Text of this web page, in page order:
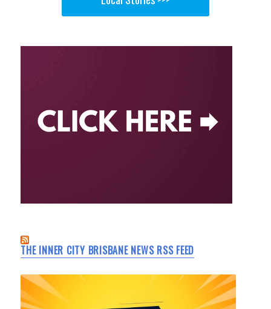
THE INNER CITY BRISBANE NEWS RSS FEED